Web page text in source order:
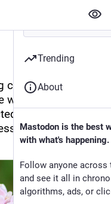
and make a
filled with fox
status as a
before I drift
Trending
About
Mastodon is the best
with what's happening.
Follow anyone across
and see it all in
algorithms, ads, or